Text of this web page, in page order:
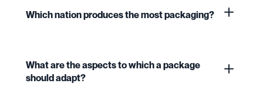
Which nation produces the most packaging?
What are the aspects to which a package
should adapt?